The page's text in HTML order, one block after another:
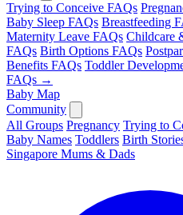
Trying to Conceive FAQs
Baby Sleep FAQs Breastfeeding
Maternity Leave FAQs Childcare
FAQs Birth Options FAQs
Benefits FAQs Toddler
FAQs →
Baby Map
Community
All Groups Pregnancy Trying to
Baby Names Toddlers Birth
Singapore Mums & Dads